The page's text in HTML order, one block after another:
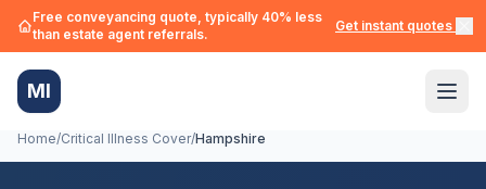
Free conveyancing quote, typically 40% less
than estate agent referrals.
Get instant quotes →
MI
Home/Critical Illness Cover/Hampshire